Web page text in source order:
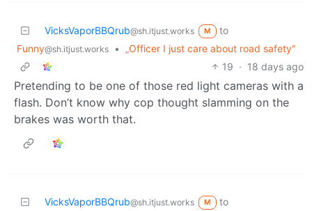
VicksVaporBBQrub@sh.itjust.works M
to
Funny@sh.itjust.works •
„Officer I just care about road safety“
19 · 18 days ago
Pretending to be one of those red light cameras with a
flash. Don’t know why cop thought slamming on the
brakes was worth that.
VicksVaporBBQrub@sh.itjust.works M
to